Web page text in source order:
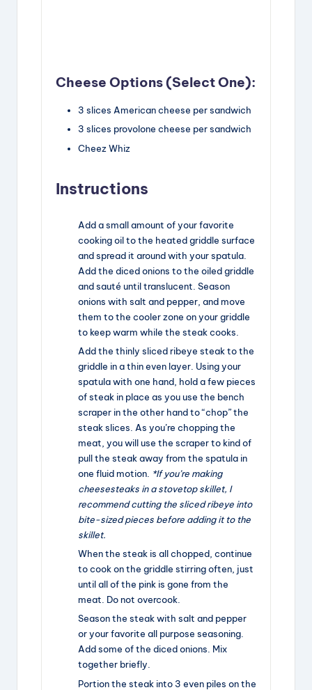
Cheese Options (Select One):
3 slices American cheese per sandwich
3 slices provolone cheese per sandwich
Cheez Whiz
Instructions
Add a small amount of your favorite
cooking oil to the heated griddle surface
and spread it around with your spatula.
Add the diced onions to the oiled griddle
and sauté until translucent. Season
onions with salt and pepper, and move
them to the cooler zone on your griddle
to keep warm while the steak cooks.
Add the thinly sliced ribeye steak to the
griddle in a thin even layer. Using your
spatula with one hand, hold a few pieces
of steak in place as you use the bench
scraper in the other hand to “chop” the
steak slices. As you’re chopping the
meat, you will use the scraper to kind of
pull the steak away from the spatula in
one fluid motion. *If you’re making
cheesesteaks in a stovetop skillet, I
recommend cutting the sliced ribeye into
bite-sized pieces before adding it to the
skillet.
When the steak is all chopped, continue
to cook on the griddle stirring often, just
until all of the pink is gone from the
meat. Do not overcook.
Season the steak with salt and pepper
or your favorite all purpose seasoning.
Add some of the diced onions. Mix
together briefly.
Portion the steak into 3 even piles on the